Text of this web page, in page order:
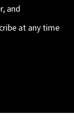
and
at any time